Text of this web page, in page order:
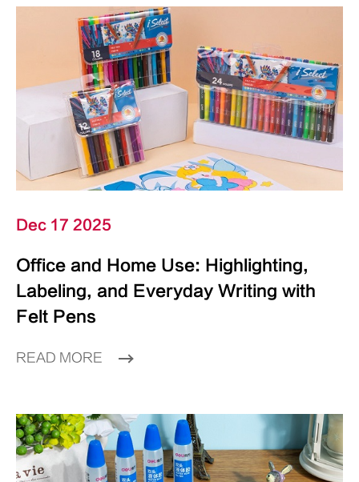
Dec 17 2025
Office and Home Use: Highlighting,
Labeling, and Everyday Writing with
Felt Pens
READ MORE